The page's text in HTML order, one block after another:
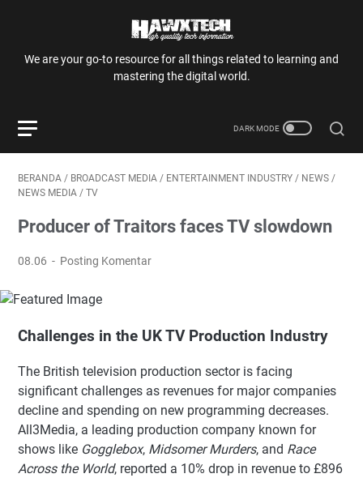
We are your go-to resource for all things related to learning and
mastering the digital world.
BERANDA / BROADCAST MEDIA / ENTERTAINMENT INDUSTRY / NEWS /
NEWS MEDIA / TV
Producer of Traitors faces TV slowdown
08.06 Posting Komentar
Challenges in the UK TV Production Industry
The British television production sector is facing
significant challenges as revenues for major companies
decline and spending on new programming decreases.
All3Media, a leading production company known for
shows like Gogglebox, Midsomer Murders, and Race
Across the World, reported a 10% drop in revenue to £896